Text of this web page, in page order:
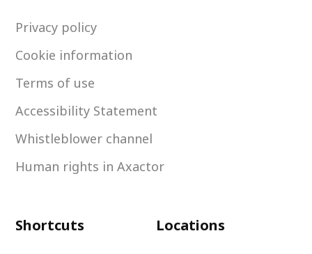
Privacy policy
Cookie information
Terms of use
Accessibility Statement
Whistleblower channel
Human rights in Axactor
Shortcuts Locations